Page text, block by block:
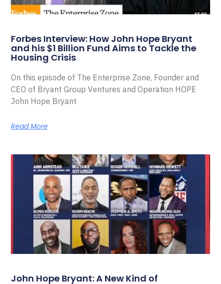
Forbes Interview: How John Hope Bryant
and his $1 Billion Fund Aims to Tackle the
Housing Crisis
On this episode of The Enterprise Zone, Founder and
CEO of Bryant Group Ventures and Operation HOPE
John Hope Bryant
Read More
John Hope Bryant: A New Kind of